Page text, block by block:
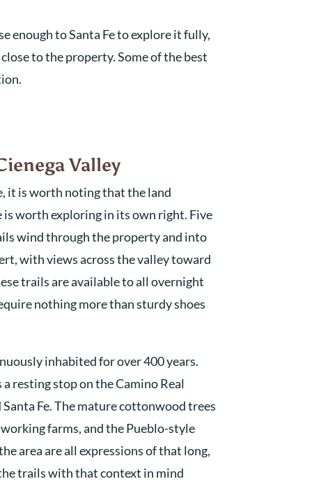
enough to Santa Fe to explore it fully,
to the property. Some of the best
Valley
it is worth noting that the land
is worth exploring in its own right. Five
wind through the property and into
with views across the valley toward
trails are available to all overnight
nothing more than sturdy shoes
inhabited for over 400 years.
resting stop on the Camino Real
Fe. The mature cottonwood trees
farms, and the Pueblo-style
area are all expressions of that long,
trails with that context in mind